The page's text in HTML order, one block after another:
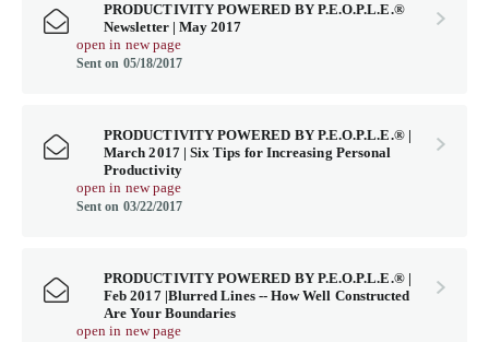
PRODUCTIVITY POWERED BY P.E.O.P.L.E.®
Newsletter | May 2017
open in new page
Sent on 05/18/2017
PRODUCTIVITY POWERED BY P.E.O.P.L.E.® |
March 2017 | Six Tips for Increasing Personal
Productivity
open in new page
Sent on 03/22/2017
PRODUCTIVITY POWERED BY P.E.O.P.L.E.® |
Feb 2017 |Blurred Lines -- How Well Constructed
Are Your Boundaries
open in new page